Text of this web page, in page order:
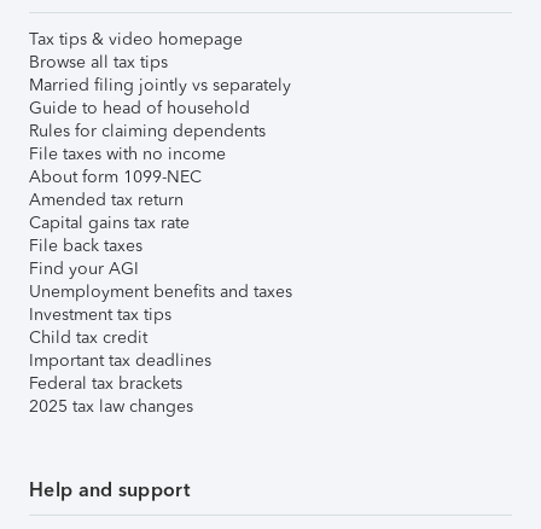
Tax tips & video homepage
Browse all tax tips
Married filing jointly vs separately
Guide to head of household
Rules for claiming dependents
File taxes with no income
About form 1099-NEC
Amended tax return
Capital gains tax rate
File back taxes
Find your AGI
Unemployment benefits and taxes
Investment tax tips
Child tax credit
Important tax deadlines
Federal tax brackets
2025 tax law changes
Help and support